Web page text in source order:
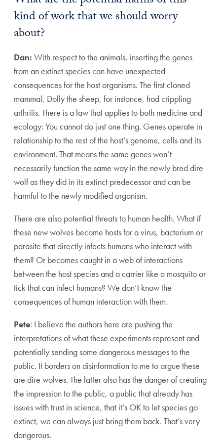
kind of work that we should worry
about?
Dan: With respect to the animals, inserting the genes
from an extinct species can have unexpected
consequences for the host organisms. The first cloned
mammal, Dolly the sheep, for instance, had crippling
arthritis. There is a law that applies to both medicine and
ecology: You cannot do just one thing. Genes operate in
relationship to the rest of the host’s genome, cells and its
environment. That means the same genes won’t
necessarily function the same way in the newly bred dire
wolf as they did in its extinct predecessor and can be
harmful to the newly modified organism.
There are also potential threats to human health. What if
these new wolves become hosts for a virus, bacterium or
parasite that directly infects humans who interact with
them? Or becomes caught in a web of interactions
between the host species and a carrier like a mosquito or
tick that can infect humans? We don’t know the
consequences of human interaction with them.
Pete: I believe the authors here are pushing the
interpretations of what these experiments represent and
potentially sending some dangerous messages to the
public. It borders on disinformation to me to argue these
are dire wolves. The latter also has the danger of creating
the impression to the public, a public that already has
issues with trust in science, that it’s OK to let species go
extinct, we can always just bring them back. That’s very
dangerous.